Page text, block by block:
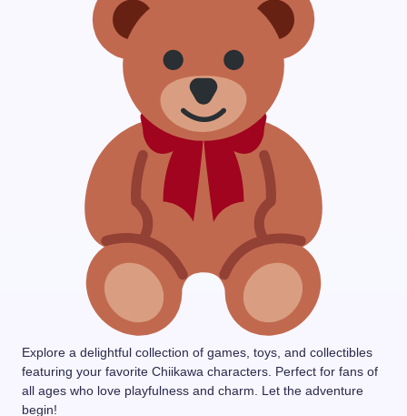
Explore a delightful collection of games, toys, and collectibles
featuring your favorite Chiikawa characters. Perfect for fans of
all ages who love playfulness and charm. Let the adventure
begin!